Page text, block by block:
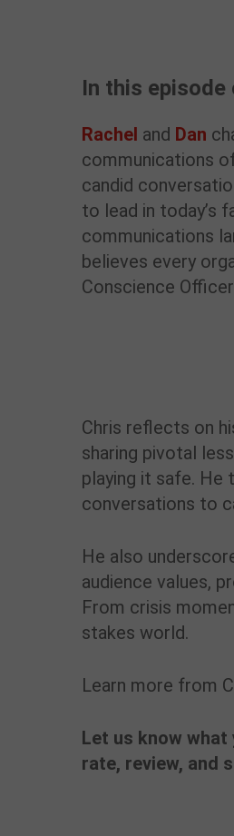
In this
Rachel and Dan
communications
candid
to lead in today’s
communications
believes every
Conscience
Chris reflects on
sharing pivotal
playing it safe. He
conversations to
He also
audience values,
From crisis
stakes world.
Learn more from
Let us know what
rate, review, and